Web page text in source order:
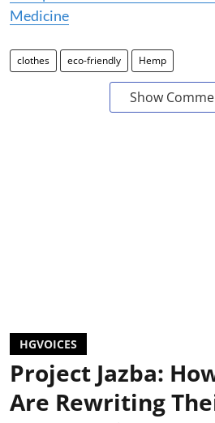
Medicine
clothes eco-friendly Hemp
Show
HGVOICES
Project Jazba:
Are Rewriting